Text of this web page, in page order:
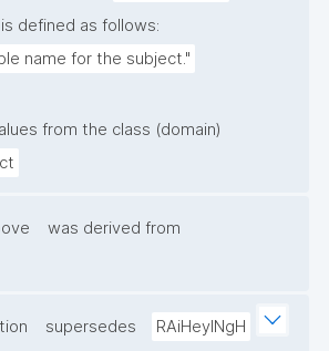
is defined as follows:
name for the subject."
from the class (domain)
was derived from
supersedes RAiHeyINgH